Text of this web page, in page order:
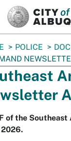
POLICE
of the